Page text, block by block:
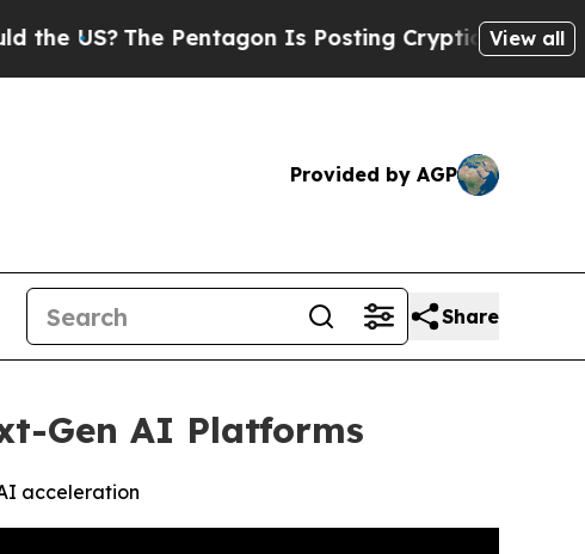
Pentagon Is Posting Cryptic Biblical Messages on
View all
Provided by AGP
Share
Gen AI Platforms
acceleration